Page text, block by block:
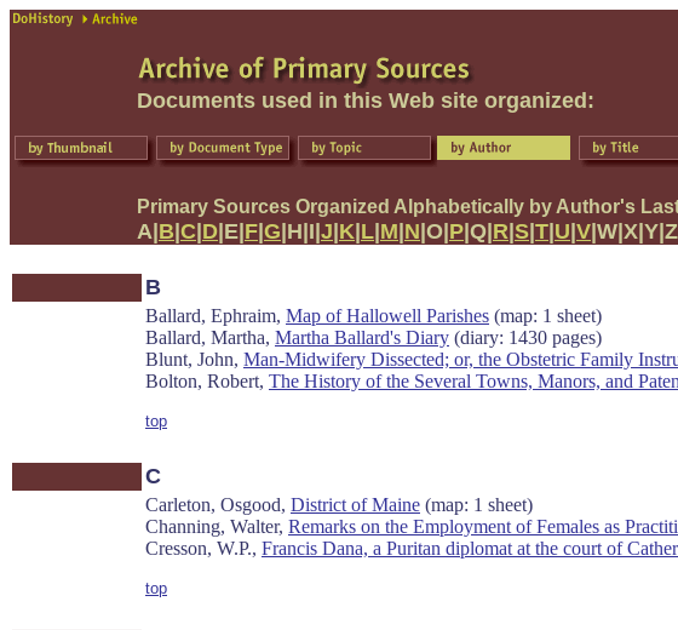
Documents used in this Web site organized:
Primary Sources Organized Alphabetically by Author's
A| B C D |E| F G |H|I| J K L M N |O| P |Q| R S T U V |W|X|Y|Z|
B
Ballard, Ephraim, Map of Hallowell Parishes (map: 1 sheet)
Ballard, Martha, Martha Ballard's Diary (diary: 1430 pages)
Blunt, John, Man-Midwifery Dissected; or, the Obstetric Family
Bolton, Robert, The History of the Several Towns, Manors, and
top
C
Carleton, Osgood, District of Maine (map: 1 sheet)
Channing, Walter, Remarks on the Employment of Females as
Cresson, W.P., Francis Dana, a Puritan diplomat at the court of
top